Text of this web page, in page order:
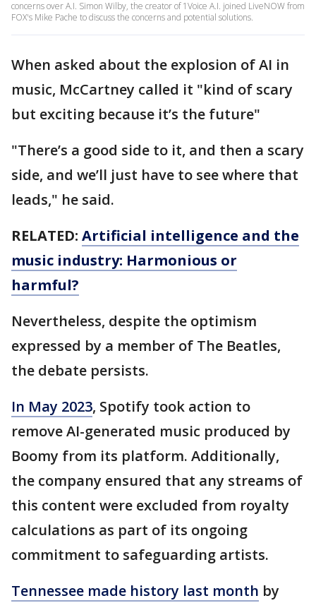
concerns over A.I. Simon Wilby, the creator of 1Voice A.I. joined LiveNOW from
FOX's Mike Pache to discuss the concerns and potential solutions.
When asked about the explosion of AI in
music, McCartney called it "kind of scary
but exciting because it’s the future"
"There’s a good side to it, and then a scary
side, and we’ll just have to see where that
leads," he said.
RELATED: Artificial intelligence and the
music industry: Harmonious or
harmful?
Nevertheless, despite the optimism
expressed by a member of The Beatles,
the debate persists.
In May 2023, Spotify took action to
remove AI-generated music produced by
Boomy from its platform. Additionally,
the company ensured that any streams of
this content were excluded from royalty
calculations as part of its ongoing
commitment to safeguarding artists.
Tennessee made history last month by